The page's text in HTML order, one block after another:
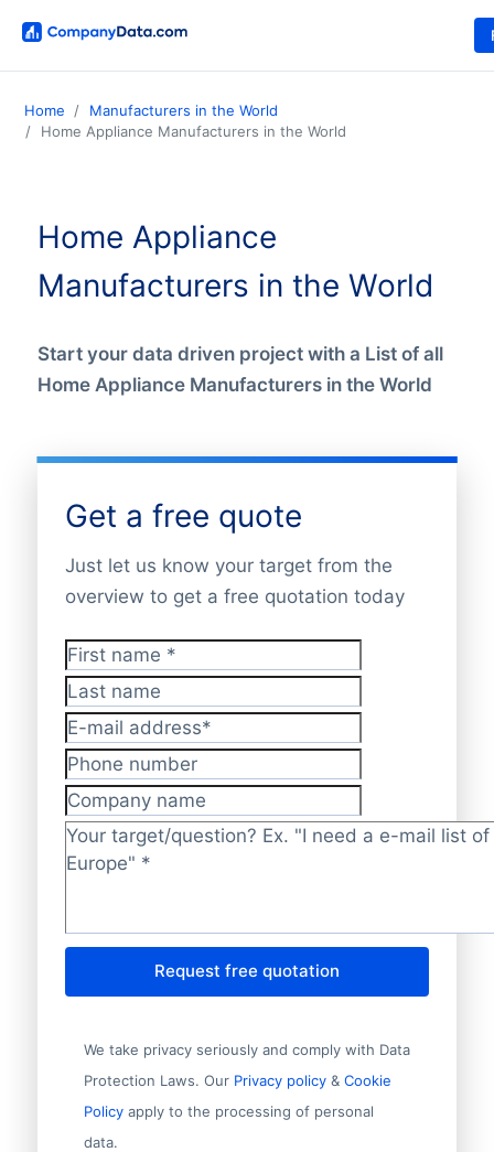
Home
Manufacturers in the World
Home Appliance Manufacturers in the World
Home Appliance
Manufacturers in the World
Start your data driven project with a List of all
Home Appliance Manufacturers in the World
Get a free quote
Just let us know your target from the
overview to get a free quotation today
First name*
Last name
E-mail address*
Phone number
Company name
Target/question? *
Request free quotation
We take privacy seriously and comply with Data
Protection Laws. Our Privacy policy& Cookie
Policy apply to the processing of personal
data.